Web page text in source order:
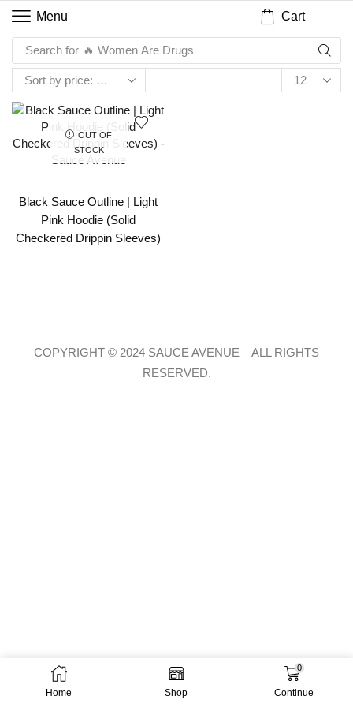
Menu Cart
Search for 🔥 Women Are Drugs
OUT OF
STOCK
Black Sauce Outline | Light
Pink Hoodie (Solid
Checkered Drippin Sleeves)
Home Shop
0
Continue
COPYRIGHT © 2024 SAUCE AVENUE –ALL RIGHTS
RESERVED.